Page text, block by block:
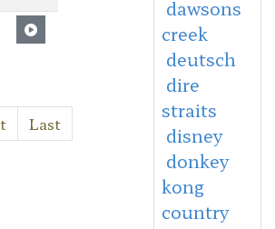
Last
dawsons
creek
deutsch
dire
straits
disney
donkey
kong
country